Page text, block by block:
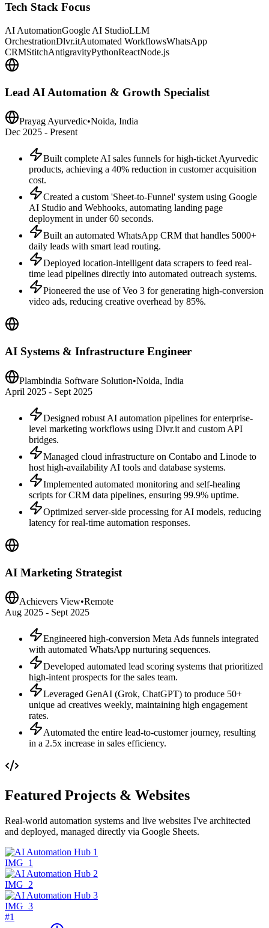
Tech Stack Focus
AI AutomationGoogle AI StudioLLM
OrchestrationDlvr.itAutomated WorkflowsWhatsApp
CRMStitchAntigravityPythonReactNode.js
Lead AI Automation & Growth Specialist
Prayag Ayurvedic•Noida, India
Dec 2025 - Present
Built complete AI sales funnels for high-ticket Ayurvedic
products, achieving a 40% reduction in customer acquisition
cost.
Created a custom 'Sheet-to-Funnel' system using Google
AI Studio and Webhooks, automating landing page
deployment in under 60 seconds.
Built an automated WhatsApp CRM that handles 5000+
daily leads with smart lead routing.
Deployed location-intelligent data scrapers to feed real-
time lead pipelines directly into automated outreach systems.
Pioneered the use of Veo 3 for generating high-conversion
video ads, reducing creative overhead by 85%.
AI Systems & Infrastructure Engineer
Plambindia Software Solution•Noida, India
April 2025 - Sept 2025
Designed robust AI automation pipelines for enterprise-
level marketing workflows using Dlvr.it and custom API
bridges.
Managed cloud infrastructure on Contabo and Linode to
host high-availability AI tools and database systems.
Implemented automated monitoring and self-healing
scripts for CRM data pipelines, ensuring 99.9% uptime.
Optimized server-side processing for AI models, reducing
latency for real-time automation responses.
AI Marketing Strategist
Achievers View•Remote
Aug 2025 - Sept 2025
Engineered high-conversion Meta Ads funnels integrated
with automated WhatsApp nurturing sequences.
Developed automated lead scoring systems that prioritized
high-intent prospects for the sales team.
Leveraged GenAI (Grok, ChatGPT) to produce 50+
unique ad creatives weekly, maintaining high engagement
rates.
Automated the entire lead-to-customer journey, resulting
in a 2.5x increase in sales efficiency.
Featured Projects & Websites
Real-world automation systems and live websites I've architected
and deployed, managed directly via Google Sheets.
IMG_ 1
IMG_ 2
IMG_ 3
#1